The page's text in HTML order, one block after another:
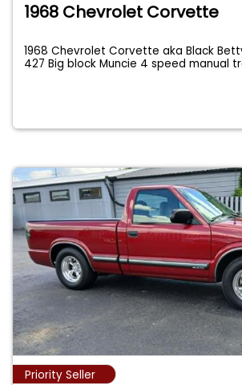
1968 Chevrolet Corvette
1968 Chevrolet Corvette aka Black
427 Big block Muncie 4 speed manual
Priority Seller